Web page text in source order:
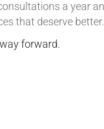
a year
that deserve better.
forward.